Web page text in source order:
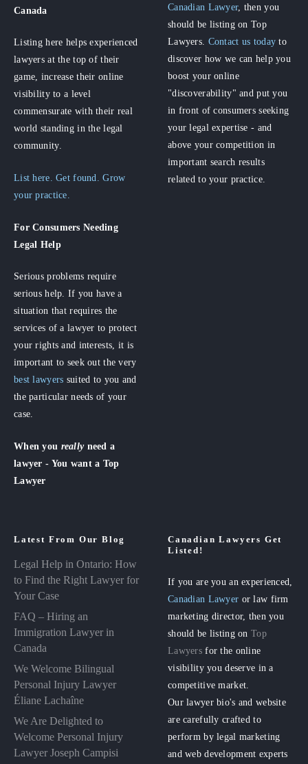
Canada
Listing here helps experienced
lawyers at the top of their
game, increase their online
visibility to a level
commensurate with their real
world standing in the legal
community.
List here. Get found. Grow
your practice.
For Consumers Needing
Legal Help
Serious problems require
serious help. If you have a
situation that requires the
services of a lawyer to protect
your rights and interests, it is
important to seek out the very
best lawyers suited to you and
the particular needs of your
case.
When you really need a
lawyer - You want a Top
Lawyer
Canadian Lawyer, then you
should be listing on Top
Lawyers. Contact us today to
discover how we can help you
boost your online
"discoverability" and put you
in front of consumers seeking
your legal expertise - and
above your competition in
important search results
related to your practice.
Latest From Our Blog
Legal Help in Ontario: How
to Find the Right Lawyer for
Your Case
FAQ – Hiring an
Immigration Lawyer in
Canada
We Welcome Bilingual
Personal Injury Lawyer
Éliane Lachaîne
We Are Delighted to
Welcome Personal Injury
Lawyer Joseph Campisi
Canadian Lawyers Get
Listed!
If you are you an experienced,
Canadian Lawyer or law firm
marketing director, then you
should be listing onTop
Lawyers for the online
visibility you deserve in a
competitive market.
Our lawyer bio's and website
are carefully crafted to
perform by legal marketing
and web development experts